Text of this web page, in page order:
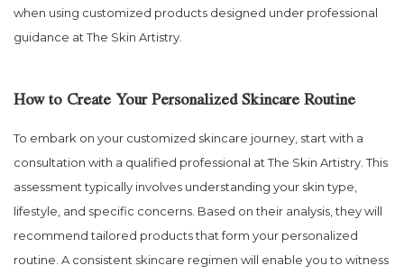
when using customized products designed under professional
guidance at The Skin Artistry.
How to Create Your Personalized Skincare Routine
To embark on your customized skincare journey, start with a
consultation with a qualified professional at The Skin Artistry. This
assessment typically involves understanding your skin type,
lifestyle, and specific concerns. Based on their analysis, they will
recommend tailored products that form your personalized
routine. A consistent skincare regimen will enable you to witness